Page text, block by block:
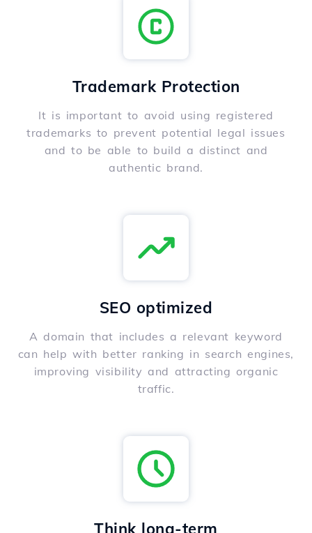
Trademark Protection
It is important to avoid using registered
trademarks to prevent potential legal issues
and to be able to build a distinct and
authentic brand.
SEO optimized
A domain that includes a relevant keyword
can help with better ranking in search engines,
improving visibility and attracting organic
traffic.
Think long-term